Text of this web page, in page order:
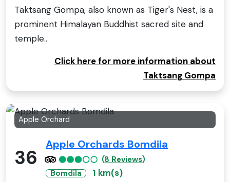
Taktsang Gompa, also known as Tiger's Nest, is a
prominent Himalayan Buddhist sacred site and
temple..
Click here for more information about
Taktsang Gompa
Apple Orchard
36
Apple Orchards Bomdila
(8 Reviews)
Bomdila
1 km(s)